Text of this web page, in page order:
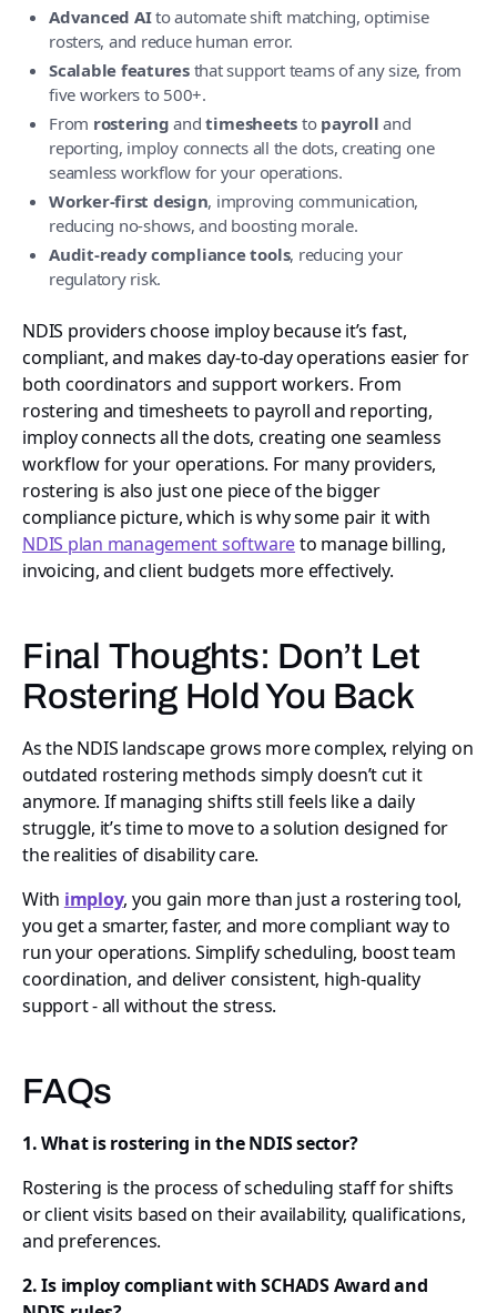
Advanced AIto automate shift matching, optimise
rosters, and reduce human error.
Scalable featuresthat support teams of any size, from
five workers to 500+.
From rostering andtimesheets to payrolland
reporting, imploy connects all the dots, creating one
seamless workflow for your operations.
Worker-first design, improving communication,
reducing no-shows, and boosting morale.
Audit-ready compliance tools, reducing your
regulatory risk.
NDIS providers choose imploy because it’s fast,
compliant, and makes day-to-day operations easier for
both coordinators and support workers. From
rostering and timesheets to payroll and reporting,
imploy connects all the dots, creating one seamless
workflow for your operations. For many providers,
rostering is also just one piece of the bigger
compliance picture, which is why some pair it with
NDIS plan management softwareto manage billing,
invoicing, and client budgets more effectively.
Final Thoughts: Don’t Let
Rostering Hold You Back
As the NDIS landscape grows more complex, relying on
outdated rostering methods simply doesn’t cut it
anymore. If managing shifts still feels like a daily
struggle, it’s time to move to a solution designed for
the realities of disability care.
With imploy, you gain more than just a rostering tool,
you get a smarter, faster, and more compliant way to
run your operations. Simplify scheduling, boost team
coordination, and deliver consistent, high-quality
support - all without the stress.
FAQs
1. What is rostering in the NDIS sector?
Rostering is the process of scheduling staff for shifts
or client visits based on their availability, qualifications,
and preferences.
2. Is imploy compliant with SCHADS Award and